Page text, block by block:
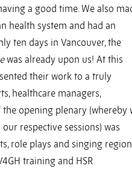
a good time. We also
health system and had an
ten days in Vancouver, the
was already upon us! At this
their work to a truly
healthcare managers,
opening plenary (whereby
respective sessions) was
role plays and singing
training and HSR